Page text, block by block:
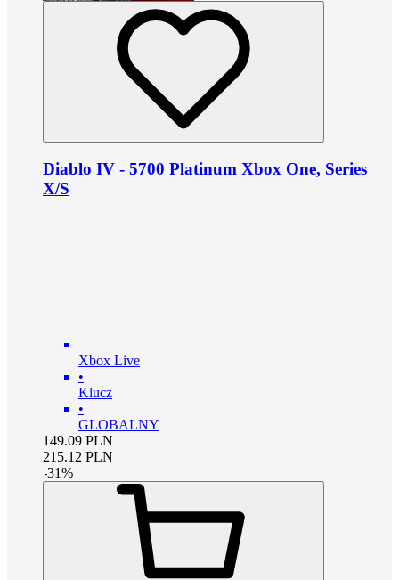
Diablo IV - 5700 Platinum Xbox One, Series
X/S
Xbox Live
•
Klucz
•
GLOBALNY
149.09 PLN
215.12 PLN
-31%